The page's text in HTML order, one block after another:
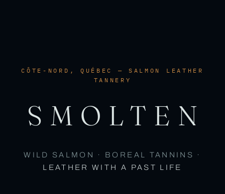
CÔTE-NORD, QUÉBEC — SALMON LEATHER
TANNERY
SMOLTEN
WILD SALMON · BOREAL TANNINS ·
LEATHER WITH A PAST LIFE